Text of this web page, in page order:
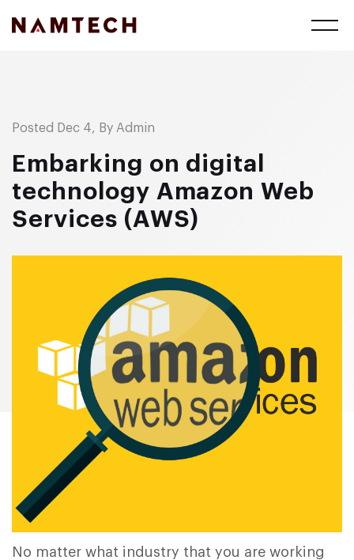
Posted Dec 4, By Admin
Embarking on digital
technology Amazon Web
Services (AWS)
No matter what industry that you are working